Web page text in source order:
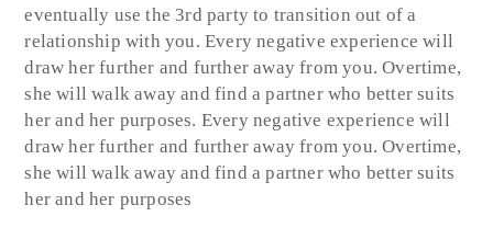
eventually use the 3rd party to transition out of a
relationship with you. Every negative experience will
draw her further and further away from you. Overtime,
she will walk away and find a partner who better suits
her and her purposes. Every negative experience will
draw her further and further away from you. Overtime,
she will walk away and find a partner who better suits
her and her purposes